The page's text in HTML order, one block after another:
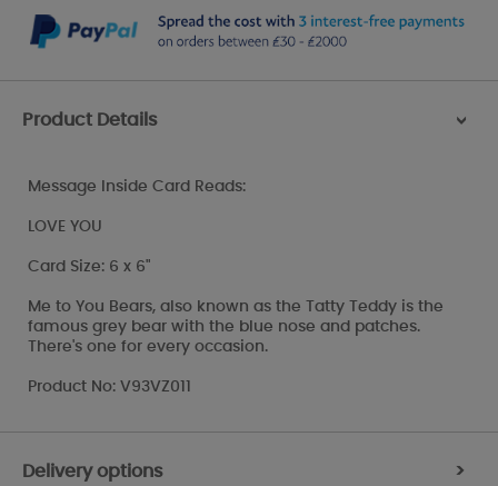
Product Details >
Message Inside Card Reads:
LOVE YOU
Card Size: 6 x 6"
Me to You Bears, also known as the Tatty Teddy is the
famous grey bear with the blue nose and patches.
There's one for every occasion.
Product No: V93VZ011
Delivery options >